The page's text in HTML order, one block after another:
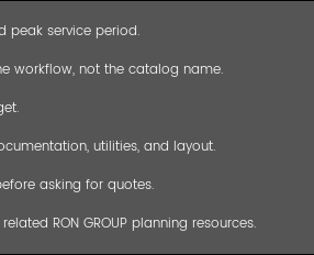
peak service period.
workflow, not the catalog name.
utilities, and layout.
asking for quotes.
RON GROUP planning resources.